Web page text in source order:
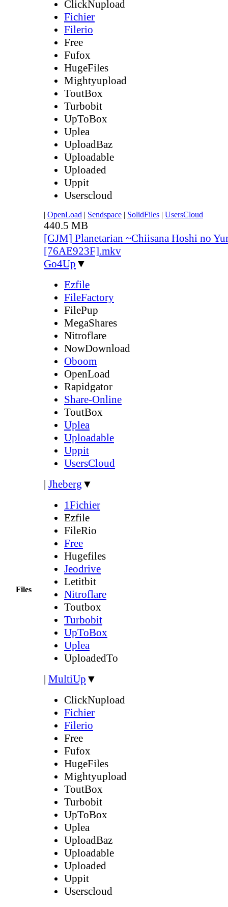
Files
ClickNupload
Fichier
Filerio
Free
Fufox
HugeFiles
Mightyupload
ToutBox
Turbobit
UpToBox
Uplea
UploadBaz
Uploadable
Uploaded
Uppit
Userscloud
| OpenLoad | Sendspace | SolidFiles | UsersCloud
440.5 MB
[GJM] Planetarian ~Chiisana Hoshi no
[76AE923F].mkv
Go4Up ▼
Ezfile
FileFactory
FilePup
MegaShares
Nitroflare
NowDownload
Oboom
OpenLoad
Rapidgator
Share-Online
ToutBox
Uplea
Uploadable
Uppit
UsersCloud
| Jheberg ▼
1Fichier
Ezfile
FileRio
Free
Hugefiles
Jeodrive
Letitbit
Nitroflare
Toutbox
Turbobit
UpToBox
Uplea
UploadedTo
| MultiUp ▼
ClickNupload
Fichier
Filerio
Free
Fufox
HugeFiles
Mightyupload
ToutBox
Turbobit
UpToBox
Uplea
UploadBaz
Uploadable
Uploaded
Uppit
Userscloud